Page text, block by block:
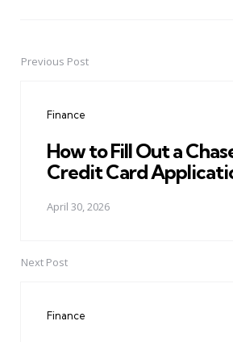
PostPrevious Post
Finance
How to Fill Out a
Credit Card
April 30, 2026
Next Post
Finance